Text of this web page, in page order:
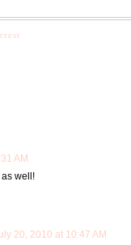
AM
as well!
20, 2010 at 10:47 AM